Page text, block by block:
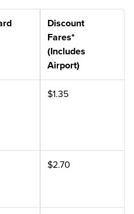
Discount
Fares*
(Includes
Airport)
$1.35
$2.70